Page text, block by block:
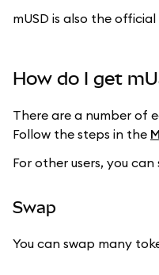
mUSD is also the
How do I get
There are a number of
Follow the steps in the
For other users, you
Swap
You can swap many